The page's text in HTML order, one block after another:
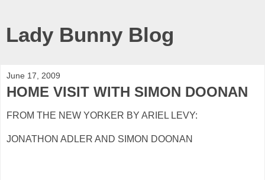
Lady Bunny Blog
June 17, 2009
HOME VISIT WITH SIMON DOONAN
FROM THE NEW YORKER BY ARIEL LEVY:
JONATHON ADLER AND SIMON DOONAN